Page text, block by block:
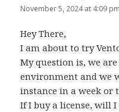
November 5, 2024 at 4:09 pm
Hey There,
I am about to try
My question is, we
environment and we
instance in a week or
If I buy a license, will